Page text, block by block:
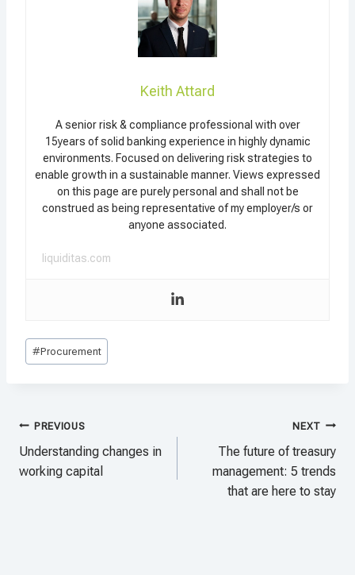
Keith Attard
A senior risk & compliance professional with over
15years of solid banking experience in highly dynamic
environments. Focused on delivering risk strategies to
enable growth in a sustainable manner. Views expressed
on this page are purely personal and shall not be
construed as being representative of my employer/s or
anyone associated.
liquiditas.com
Post
Tags:
#Procurement
Post
navigation
PREVIOUS
Understanding changes in
working capital
NEXT
The future of treasury
management: 5 trends
that are here to stay